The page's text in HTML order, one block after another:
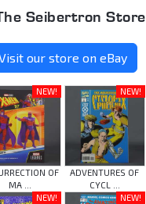
Seibertron Store
our store on eBay
NEW!
OF
MA ...
NEW!
ADVENTURES OF
CYCL ...
NEW!
NEW!